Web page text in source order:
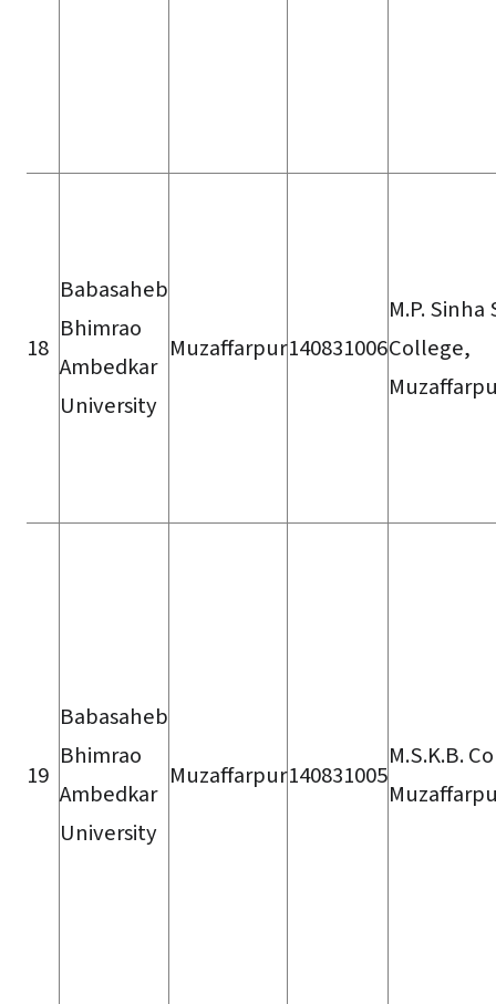
18
Babasaheb
Bhimrao
Ambedkar
University
Muzaffarpur140831006
M.P. Sinha
College,
19
Babasaheb
Bhimrao
Ambedkar
University
Muzaffarpur140831005
M.S.K.B.